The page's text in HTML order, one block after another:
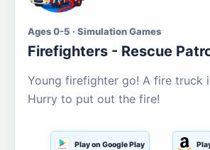
Ages 0-5 · Simulation Games
Firefighters - Rescue
Young firefighter go! A fire truck
Hurry to put out the fire!
Play on Google Play